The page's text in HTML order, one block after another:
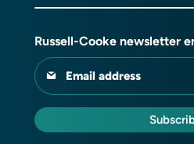
Russell-Cooke newsletter
Email address